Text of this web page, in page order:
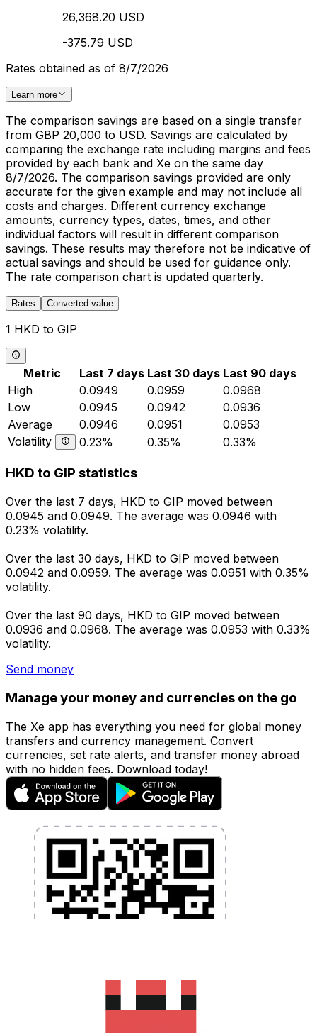
26,368.20 USD
-375.79 USD
Rates obtained as of 8/7/2026
Learn more
The comparison savings are based on a single transfer
from GBP 20,000 to USD. Savings are calculated by
comparing the exchange rate including margins and fees
provided by each bank and Xe on the same day
8/7/2026. The comparison savings provided are only
accurate for the given example and may not include all
costs and charges. Different currency exchange
amounts, currency types, dates, times, and other
individual factors will result in different comparison
savings. These results may therefore not be indicative of
actual savings and should be used for guidance only.
The rate comparison chart is updated quarterly.
Rates Converted value
1 HKD to GIP
Metric Last 7 days Last 30 days Last 90 days
High
0.0949 0.0959
0.0968
Low
0.0945 0.0942
0.0936
Average
0.0946 0.0951
0.0953
Volatility
0.23% 0.35% 0.33%
HKD to GIP statistics
Over the last 7 days, HKD to GIP moved between
0.0945 and 0.0949. The average was 0.0946 with
0.23% volatility.
Over the last 30 days, HKD to GIP moved between
0.0942 and 0.0959. The average was 0.0951 with 0.35%
volatility.
Over the last 90 days, HKD to GIP moved between
0.0936 and 0.0968. The average was 0.0953 with 0.33%
volatility.
Send money
Manage your money and currencies on the go
The Xe app has everything you need for global money
transfers and currency management. Convert
currencies, set rate alerts, and transfer money abroad
with no hidden fees. Download today!